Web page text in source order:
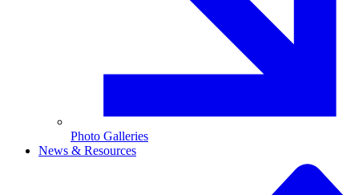
Photo Galleries
News & Resources